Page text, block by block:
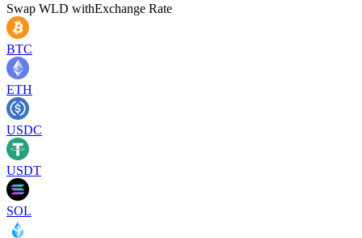
Swap WLD withExchange Rate
BTC
ETH
USDC
USDT
SOL